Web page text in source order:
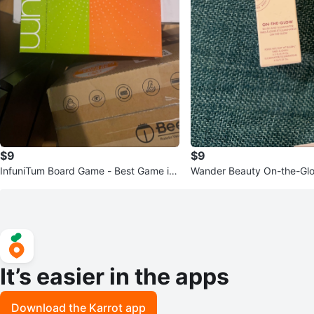
$9
InfuniTum Board Game - Best Game in
$9
Wander Beauty On-the-
It’s easier in the apps
Download the Karrot app